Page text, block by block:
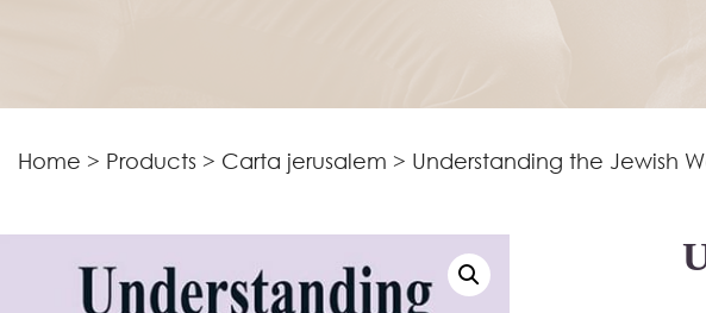
Home > Products > Carta jerusalem > Understanding the Jewish